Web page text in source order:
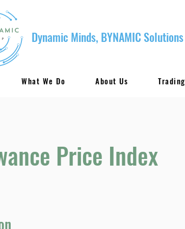
Dynamic Minds, BYNAMIC Solutions
What We Do About Us Trading
Price Index